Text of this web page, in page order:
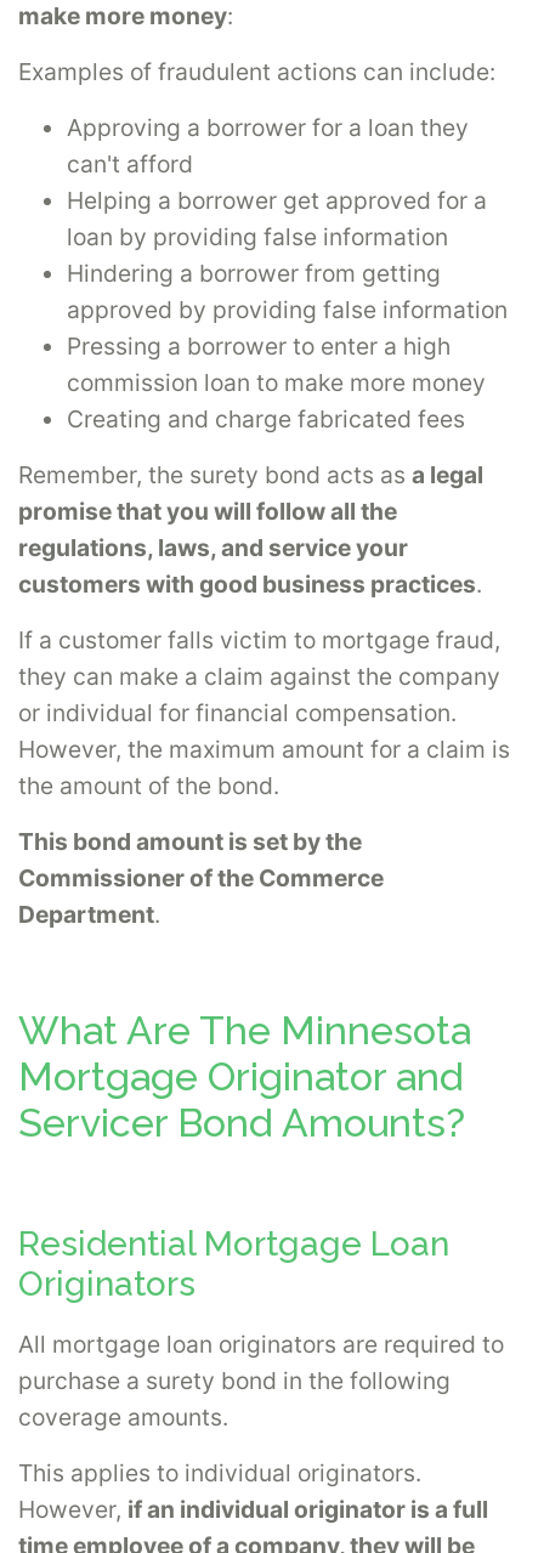
make more money:
Examples of fraudulent actions can include:
Approving a borrower for a loan they
can't afford
Helping a borrower get approved for a
loan by providing false information
Hindering a borrower from getting
approved by providing false information
Pressing a borrower to enter a high
commission loan to make more money
Creating and charge fabricated fees
Remember, the surety bond acts as a legal
promise that you will follow all the
regulations, laws, and service your
customers with good business practices.
If a customer falls victim to mortgage fraud,
they can make a claim against the company
or individual for financial compensation.
However, the maximum amount for a claim is
the amount of the bond.
This bond amount is set by the
Commissioner of the Commerce
Department.
What Are The Minnesota
Mortgage Originator and
Servicer Bond Amounts?
Residential Mortgage Loan
Originators
All mortgage loan originators are required to
purchase a surety bond in the following
coverage amounts.
This applies to individual originators.
However, if an individual originator is a full
time employee of a company, they will be